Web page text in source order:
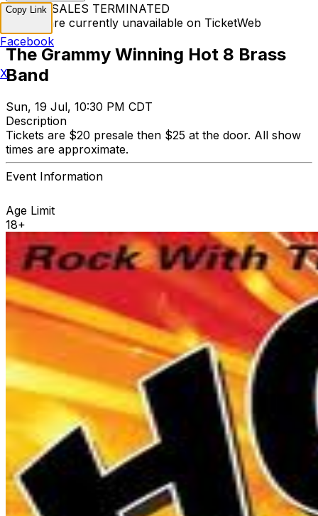
TICKET SALES TERMINATED
Tickets are currently unavailable on TicketWeb
The Grammy Winning Hot 8 Brass
Band
Sun, 19 Jul, 10:30 PM CDT
Description
Tickets are $20 presale then $25 at the door. All show
times are approximate.
Event Information
Age Limit
18+
Copy Link
Facebook
X